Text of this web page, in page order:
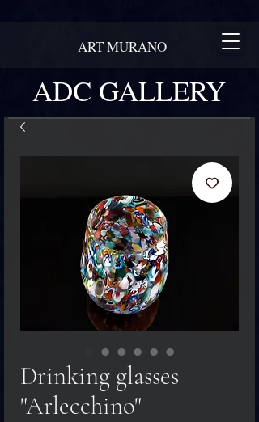
ADC GALLERY
ART MURANO
Drinking glasses
"Arlecchino"